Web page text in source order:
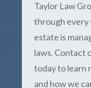
Taylor Law
through every
estate is
laws. Contact
today to learn
and how we